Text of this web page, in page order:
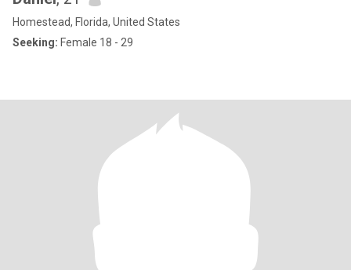
Homestead, Florida, United States
Seeking: Female 18 - 29